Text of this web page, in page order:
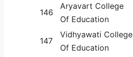
146
Aryavart College
Of Education
147
Vidhyawati College
Of Education